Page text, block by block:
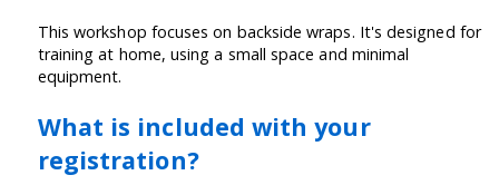
This workshop focuses on backside wraps. It's designed for
training at home, using a small space and minimal
equipment.
What is included with your
registration?